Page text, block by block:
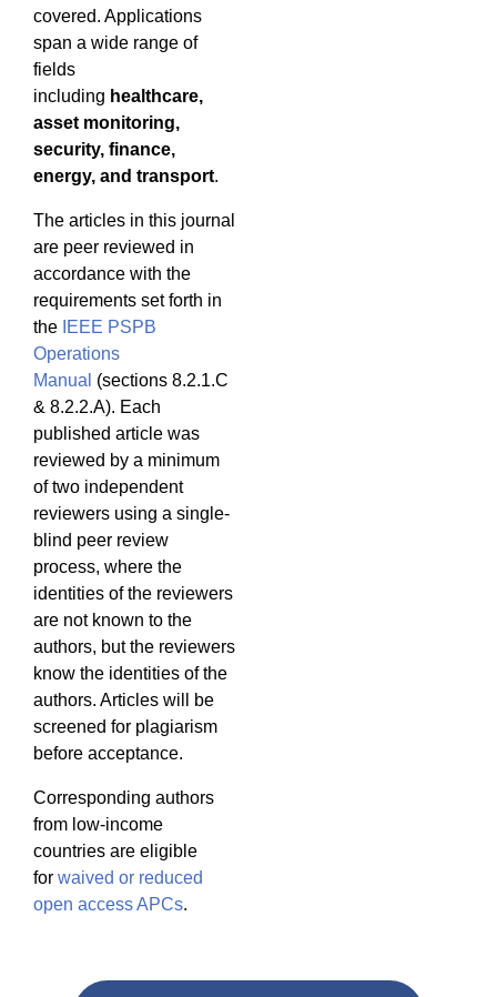
covered. Applications
span a wide range of
fields
including healthcare,
asset monitoring,
security, finance,
energy, and transport.
The articles in this journal
are peer reviewed in
accordance with the
requirements set forth in
the IEEE PSPB
Operations
Manual (sections 8.2.1.C
& 8.2.2.A). Each
published article was
reviewed by a minimum
of two independent
reviewers using a single-
blind peer review
process, where the
identities of the reviewers
are not known to the
authors, but the reviewers
know the identities of the
authors. Articles will be
screened for plagiarism
before acceptance.
Corresponding authors
from low-income
countries are eligible
for waived or reduced
open access APCs.